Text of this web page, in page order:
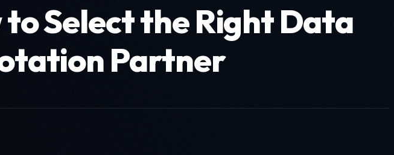
to Select the Right Data
Partner